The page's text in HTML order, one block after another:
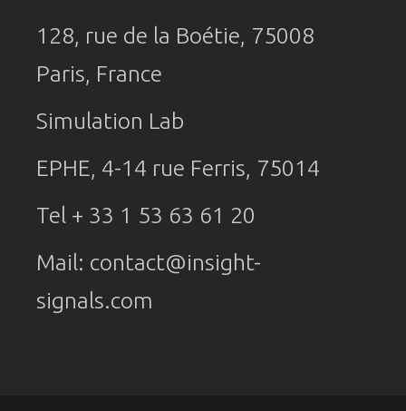
128, rue de la Boétie, 75008
Paris, France
Simulation Lab
EPHE, 4-14 rue Ferris, 75014
Tel + 33 1 53 63 61 20
Mail: contact@insight-
signals.com